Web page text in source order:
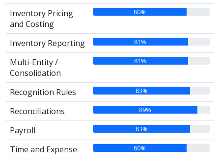
Inventory Pricing
and Costing
80%
Inventory Reporting 81%
Multi-Entity /
Consolidation
81%
Recognition Rules 83%
Reconciliations 89%
Payroll 83%
Time and Expense 80%